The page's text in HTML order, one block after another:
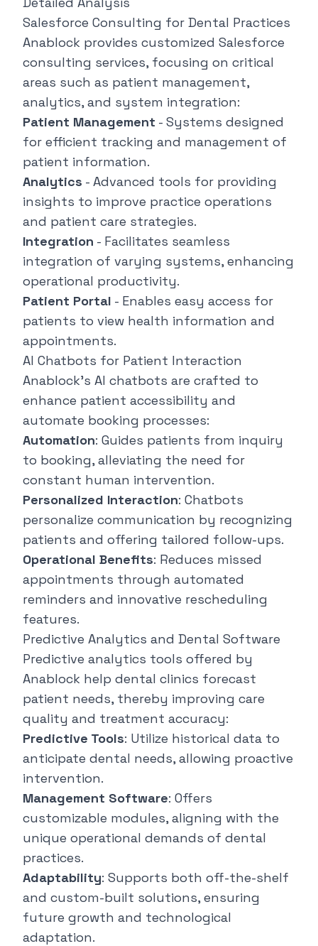
Salesforce Consulting for Dental Practices
Anablock provides customized Salesforce
consulting services, focusing on critical
areas such as patient management,
analytics, and system integration:
Patient Management - Systems designed
for efficient tracking and management of
patient information.
Analytics - Advanced tools for providing
insights to improve practice operations
and patient care strategies.
Integration - Facilitates seamless
integration of varying systems, enhancing
operational productivity.
Patient Portal - Enables easy access for
patients to view health information and
appointments.
AI Chatbots for Patient Interaction
Anablock's AI chatbots are crafted to
enhance patient accessibility and
automate booking processes:
Automation: Guides patients from inquiry
to booking, alleviating the need for
constant human intervention.
Personalized Interaction: Chatbots
personalize communication by recognizing
patients and offering tailored follow-ups.
Operational Benefits: Reduces missed
appointments through automated
reminders and innovative rescheduling
features.
Predictive Analytics and Dental Software
Predictive analytics tools offered by
Anablock help dental clinics forecast
patient needs, thereby improving care
quality and treatment accuracy:
Predictive Tools: Utilize historical data to
anticipate dental needs, allowing proactive
intervention.
Management Software: Offers
customizable modules, aligning with the
unique operational demands of dental
practices.
Adaptability: Supports both off-the-shelf
and custom-built solutions, ensuring
future growth and technological
adaptation.